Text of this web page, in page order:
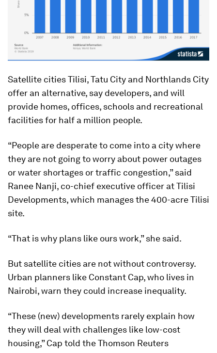
Satellite cities Tilisi, Tatu City and Northlands City
offer an alternative, say developers, and will
provide homes, offices, schools and recreational
facilities for half a million people.
“People are desperate to come into a city where
they are not going to worry about power outages
or water shortages or traffic congestion,” said
Ranee Nanji, co-chief executive officer at Tilisi
Developments, which manages the 400-acre Tilisi
site.
“That is why plans like ours work,” she said.
But satellite cities are not without controversy.
Urban planners like Constant Cap, who lives in
Nairobi, warn they could increase inequality.
“These (new) developments rarely explain how
they will deal with challenges like low-cost
housing,” Cap told the Thomson Reuters